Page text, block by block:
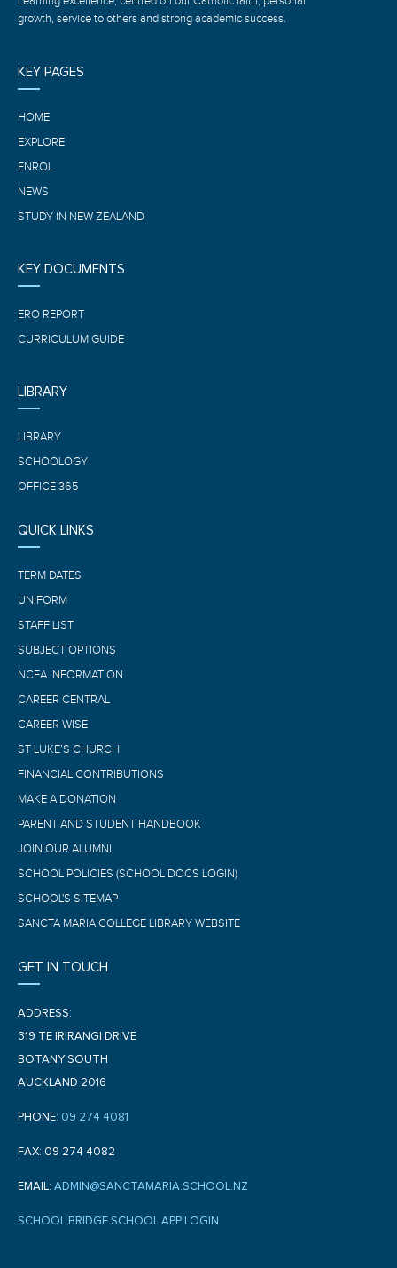
growth, service to others and strong academic success.
KEY PAGES
HOME
EXPLORE
ENROL
NEWS
STUDY IN NEW ZEALAND
KEY DOCUMENTS
ERO REPORT
CURRICULUM GUIDE
LIBRARY
LIBRARY
SCHOOLOGY
OFFICE 365
QUICK LINKS
TERM DATES
UNIFORM
STAFF LIST
SUBJECT OPTIONS
NCEA INFORMATION
CAREER CENTRAL
CAREER WISE
ST LUKE’S CHURCH
FINANCIAL CONTRIBUTIONS
MAKE A DONATION
PARENT AND STUDENT HANDBOOK
JOIN OUR ALUMNI
SCHOOL POLICIES (SCHOOL DOCS LOGIN)
SCHOOL'S SITEMAP
SANCTA MARIA COLLEGE LIBRARY WEBSITE
GET IN TOUCH
ADDRESS:
319 TE IRIRANGI DRIVE
BOTANY SOUTH
AUCKLAND 2016
PHONE: 09 274 4081
FAX: 09 274 4082
EMAIL: ADMIN@SANCTAMARIA.SCHOOL.NZ
SCHOOL BRIDGE SCHOOL APP LOGIN